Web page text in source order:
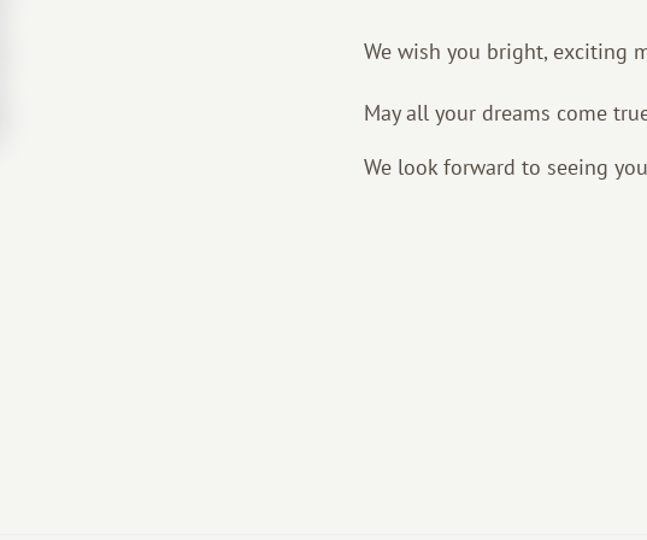
We wish you bright, exciting
May all your dreams come
We look forward to seeing